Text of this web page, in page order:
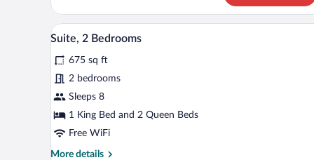
Room,
King
View
all
photos
for
Suite,
2
Bedrooms
Premium bedding, desk, laptop
12
Suite, 2 Bedrooms
675 sq ft
2 bedrooms
Sleeps 8
1 King Bed and 2 Queen Beds
Free WiFi
More details
More